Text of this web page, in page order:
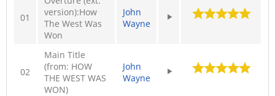
01
version):How
The West Was
Won
John
Wayne
02
Main Title
(from: HOW
THE WEST WAS
WON)
John
Wayne